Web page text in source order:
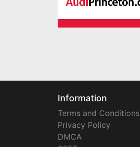
Information
Terms and Conditions
Privacy Policy
DMCA